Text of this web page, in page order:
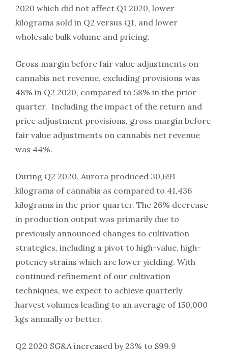
2020 which did not affect Q1 2020, lower
kilograms sold in Q2 versus Q1, and lower
wholesale bulk volume and pricing.
Gross margin before fair value adjustments on
cannabis net revenue, excluding provisions was
48% in Q2 2020, compared to 58% in the prior
quarter. Including the impact of the return and
price adjustment provisions, gross margin before
fair value adjustments on cannabis net revenue
was 44%.
During Q2 2020, Aurora produced 30,691
kilograms of cannabis as compared to 41,436
kilograms in the prior quarter. The 26% decrease
in production output was primarily due to
previously announced changes to cultivation
strategies, including a pivot to high-value, high-
potency strains which are lower yielding. With
continued refinement of our cultivation
techniques, we expect to achieve quarterly
harvest volumes leading to an average of 150,000
kgs annually or better.
Q2 2020 SG&A increased by 23% to $99.9